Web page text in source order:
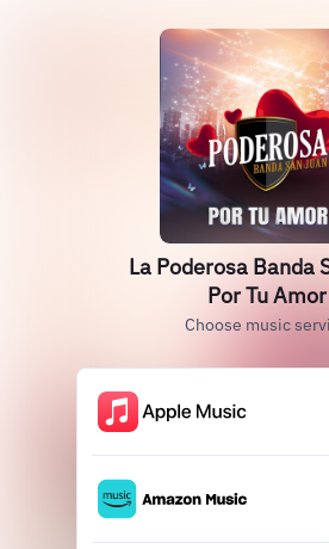
La Poderosa Banda
Por Tu Amor
Choose music